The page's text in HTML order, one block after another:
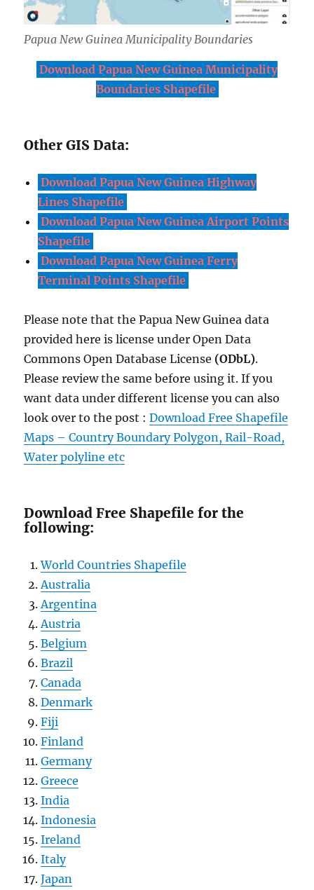
Papua New Guinea Municipality Boundaries
Download Papua New Guinea Municipality
Boundaries Shapefile
Other GIS Data:
Download Papua New Guinea Highway
Lines Shapefile
Download Papua New Guinea Airport Points
Shapefile
Download Papua New Guinea Ferry
Terminal Points Shapefile
Please note that the Papua New Guinea data
provided here is license under Open Data
Commons Open Database License (ODbL).
Please review the same before using it. If you
want data under different license you can also
look over to the post :Download Free Shapefile
Maps – Country Boundary Polygon, Rail-Road,
Water polyline etc
Download Free Shapefile for the
following:
World Countries Shapefile
Australia
Argentina
Austria
Belgium
Brazil
Canada
Denmark
Fiji
Finland
Germany
Greece
India
Indonesia
Ireland
Italy
Japan